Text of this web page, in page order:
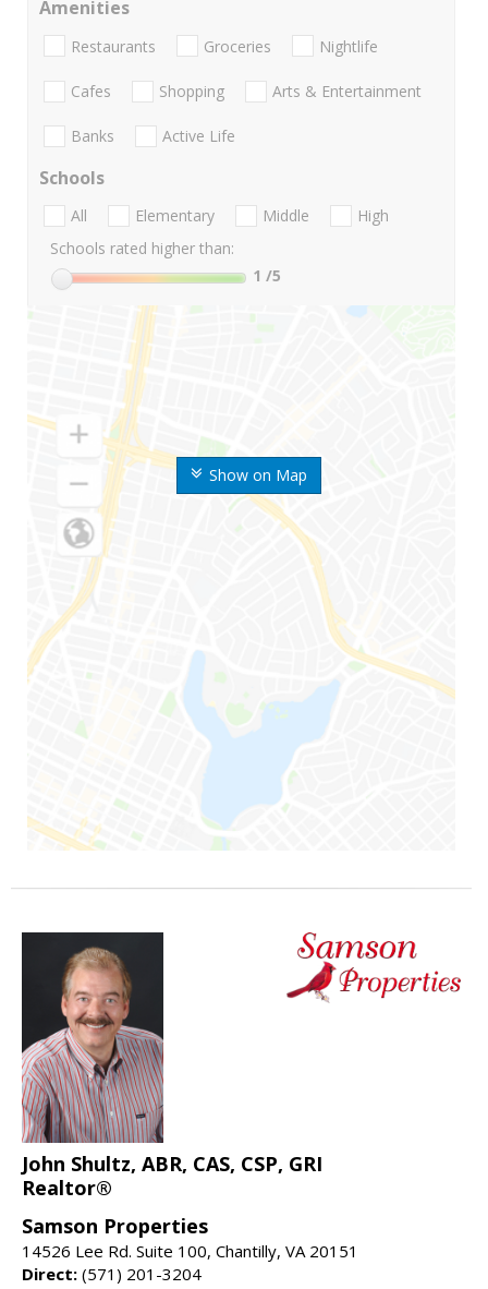
Show on Map
Amenities
Restaurants Groceries Nightlife
Cafes Shopping Arts & Entertainment
Banks Active Life
Schools
All Elementary Middle
High
Schools rated higher than:
1 /5
John Shultz, ABR, CAS, CSP, GRI
Realtor®
Samson Properties
14526 Lee Rd. Suite 100, Chantilly, VA 20151
Direct: (571) 201-3204